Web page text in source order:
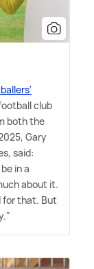
club
both the
Gary
said:
in a
about it.
for that. But